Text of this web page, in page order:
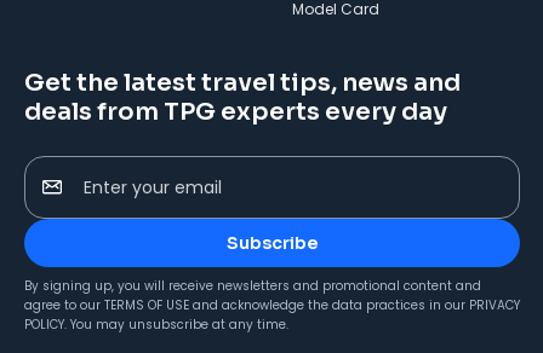
Model Card
Get the latest travel tips, news and
deals from TPG experts every day
Enter your email
Subscribe
By signing up, you will receive newsletters and promotional content and
agree to our TERMS OF USE and acknowledge the data practices in our PRIVACY
POLICY. You may unsubscribe at any time.